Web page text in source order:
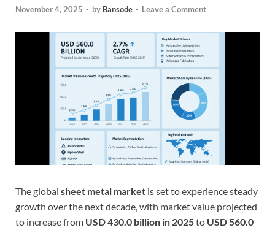
November 4, 2025 - by Bansode - Leave a Comment
The global sheet metal market is set to experience steady
growth over the next decade, with market value projected
to increase from USD 430.0 billion in 2025to USD 560.0